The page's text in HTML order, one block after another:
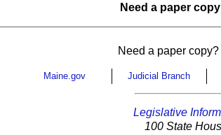
Need a paper
Need a paper
Maine.gov Judicial Branch
Legislative
100 State